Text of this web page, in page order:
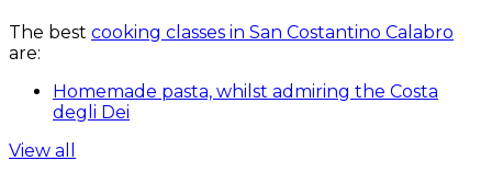
The best cooking classes in San Costantino Calabro
are:
Homemade pasta, whilst admiring the Costa
degli Dei
View all